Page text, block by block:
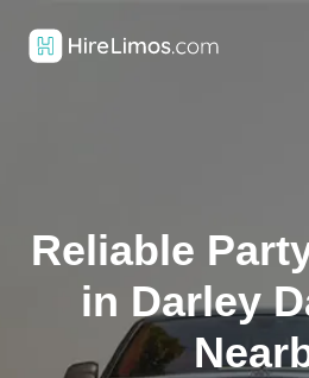
Reliable
in Darley